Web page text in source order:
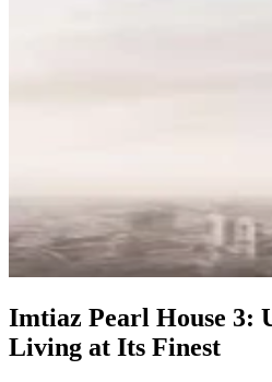
Imtiaz Pearl House 3:
Living at Its Finest